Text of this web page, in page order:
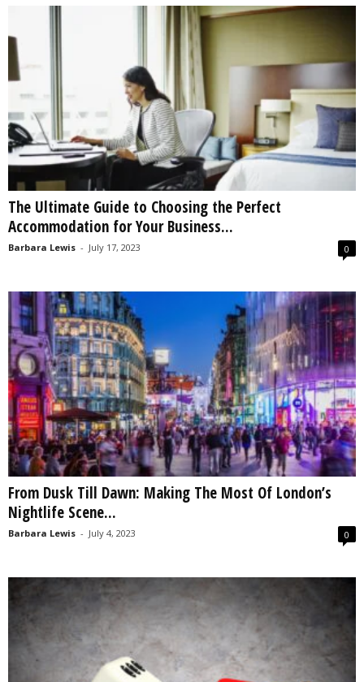
The Ultimate Guide to Choosing the Perfect
Accommodation for Your Business...
Barbara Lewis - July 17, 2023 0
From Dusk Till Dawn: Making The Most Of London’s
Nightlife Scene...
Barbara Lewis - July 4, 2023 0